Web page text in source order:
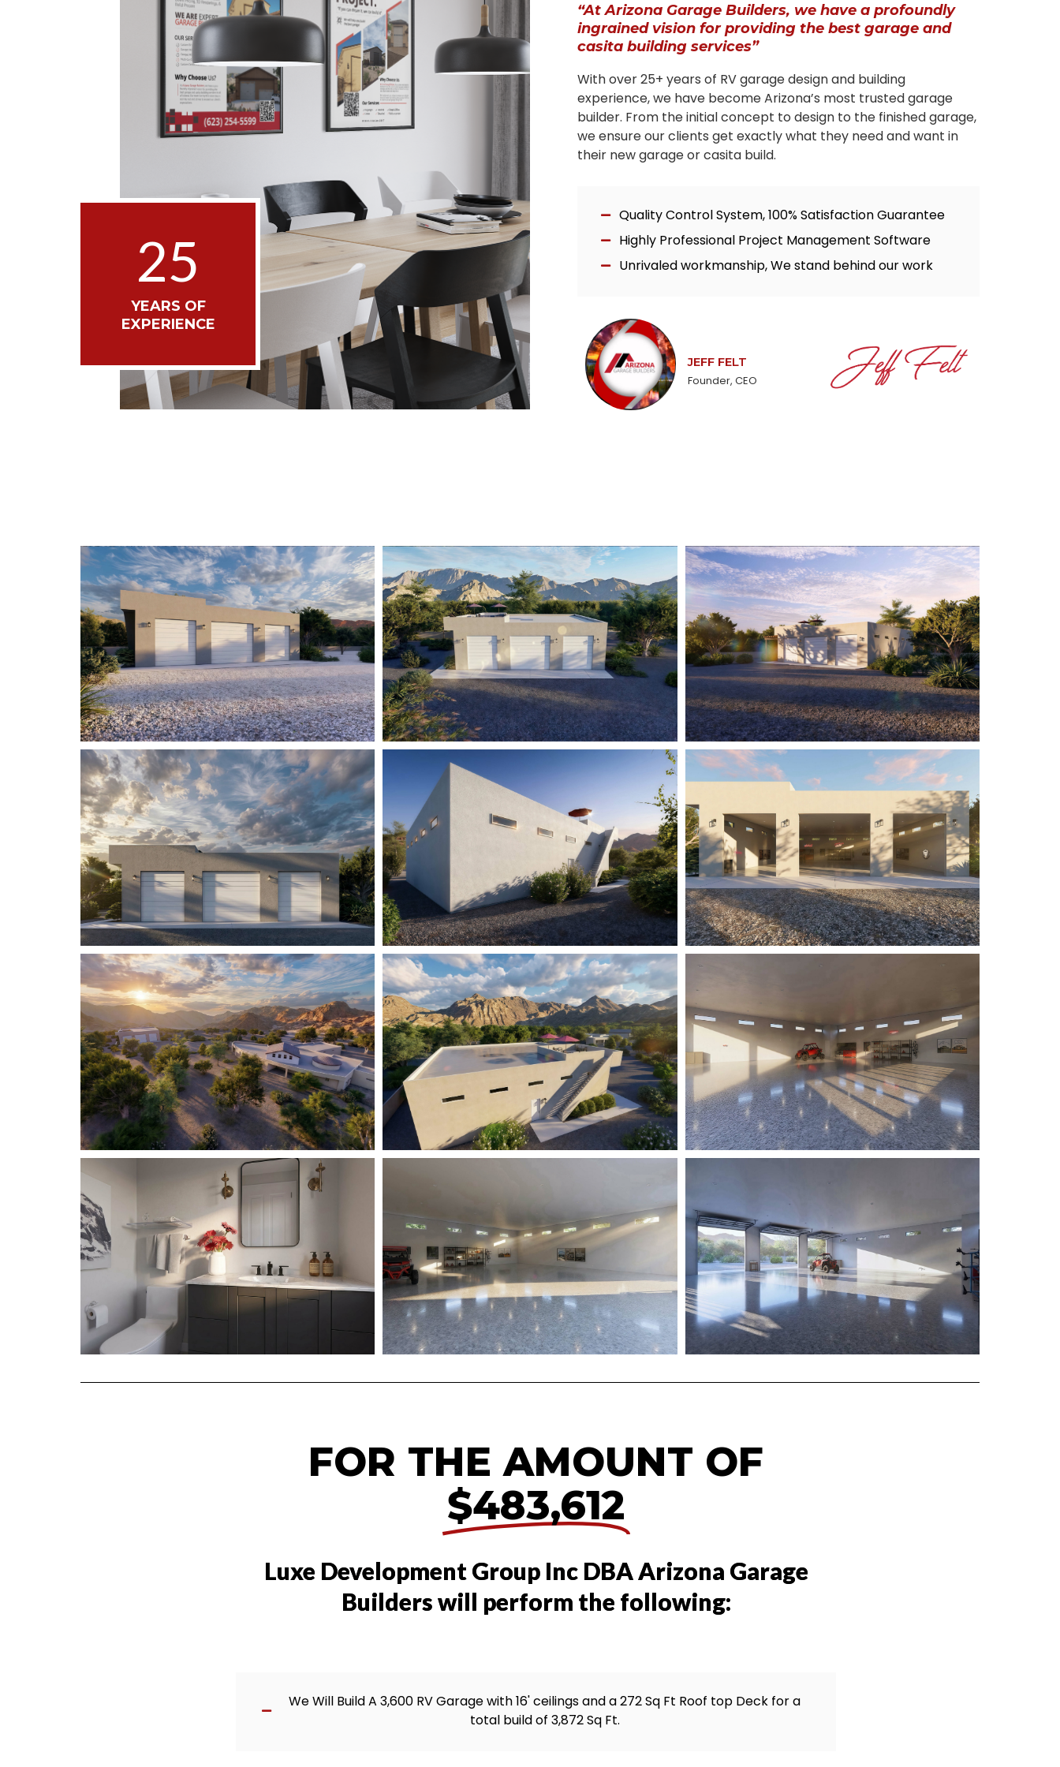
25
YEARS OF
EXPERIENCE
“At Arizona Garage Builders, we have a profoundly
ingrained vision for providing the best garage and
casita building services”
With over 25+ years of RV garage design and building
experience, we have become Arizona’s most trusted garage
builder. From the initial concept to design to the finished garage,
we ensure our clients get exactly what they need and want in
their new garage or casita build.
Quality Control System, 100% Satisfaction Guarantee
Highly Professional Project Management Software
Unrivaled workmanship, We stand behind our work
JEFF FELT
Founder, CEO
FOR THE AMOUNT OF
$483,612
Luxe Development Group Inc DBA Arizona Garage
Builders will perform the following:
We Will Build A 3,600 RV Garage with 16' ceilings and a 272 Sq Ft Roof top Deck for a
total build of 3,872 Sq Ft.